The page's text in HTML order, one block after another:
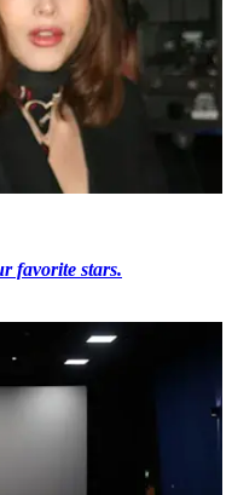
favorite stars.